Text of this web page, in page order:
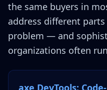
the same buyers in
address different
problem — and
organizations often
axe DevTools: